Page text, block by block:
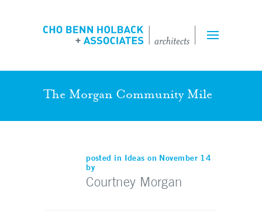
The Morgan Community Mile
posted in Ideas on November 14
by
Courtney Morgan
Team